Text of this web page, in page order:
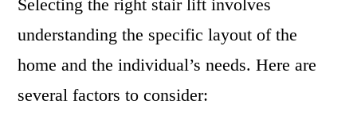
Selecting the right stair lift involves
understanding the specific layout of the
home and the individual’s needs. Here are
several factors to consider: